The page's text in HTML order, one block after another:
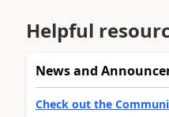
Helpful
News and
Check out the